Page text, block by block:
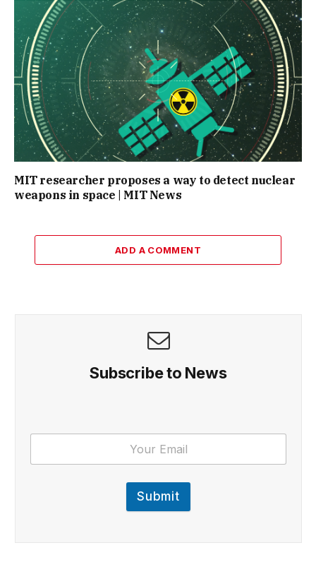
MIT researcher proposes a way to detect nuclear
weapons in space | MIT News
ADD A COMMENT
Subscribe to News
Submit